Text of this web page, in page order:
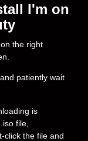
I'm on
the right
patiently wait
is
file,
click the file and